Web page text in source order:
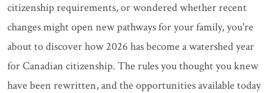
citizenship requirements, or wondered whether recent
changes might open new pathways for your family, you're
about to discover how 2026 has become a watershed year
for Canadian citizenship. The rules you thought you knew
have been rewritten, and the opportunities available today